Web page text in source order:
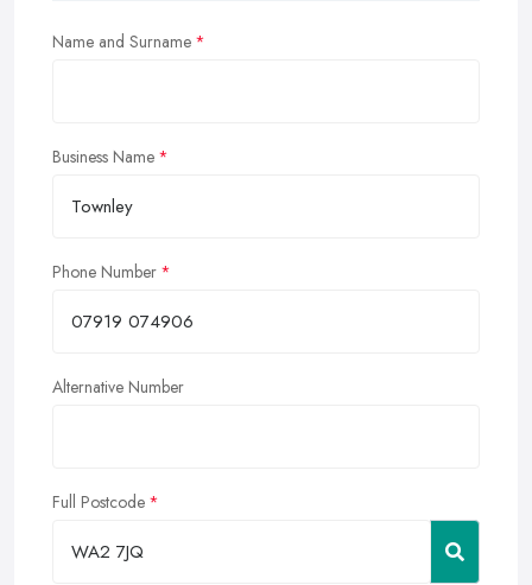
Name and Surname
Business Name
Phone Number
Alternative Number
Full Postcode